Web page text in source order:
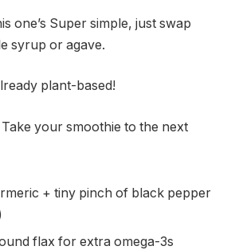
one’s Super simple, just swap
syrup or agave.
plant-based!
Take your smoothie to the next
+ tiny pinch of black pepper
flax for extra omega-3s